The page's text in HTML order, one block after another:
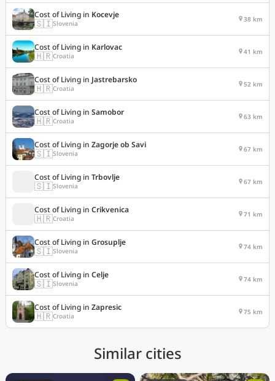
Cost of Living in Kocevje
🇸🇮Slovenia 38 km
Cost of Living in Karlovac
🇭🇷Croatia 41 km
Cost of Living in Jastrebarsko
🇭🇷Croatia 52 km
Cost of Living in Samobor
🇭🇷Croatia 63 km
Cost of Living in Zagorje ob Savi
🇸🇮Slovenia 67 km
Cost of Living in Trbovlje
🇸🇮Slovenia 67 km
Cost of Living in Crikvenica
🇭🇷Croatia 71 km
Cost of Living in Grosuplje
🇸🇮Slovenia 74 km
Cost of Living in Celje
🇸🇮Slovenia 74 km
Cost of Living in Zapresic
🇭🇷Croatia 75 km
Similar cities